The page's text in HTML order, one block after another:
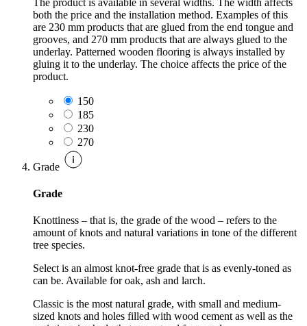
both the price and the installation method. Examples of this
are 230 mm products that are glued from the end tongue and
grooves, and 270 mm products that are always glued to the
underlay. Patterned wooden flooring is always installed by
gluing it to the underlay. The choice affects the price of the
product.
150
185
230
270
Grade
Grade
Knottiness – that is, the grade of the wood – refers to the
amount of knots and natural variations in tone of the different
tree species.
Select is an almost knot-free grade that is as evenly-toned as
can be. Available for oak, ash and larch.
Classic is the most natural grade, with small and medium-
sized knots and holes filled with wood cement as well as the